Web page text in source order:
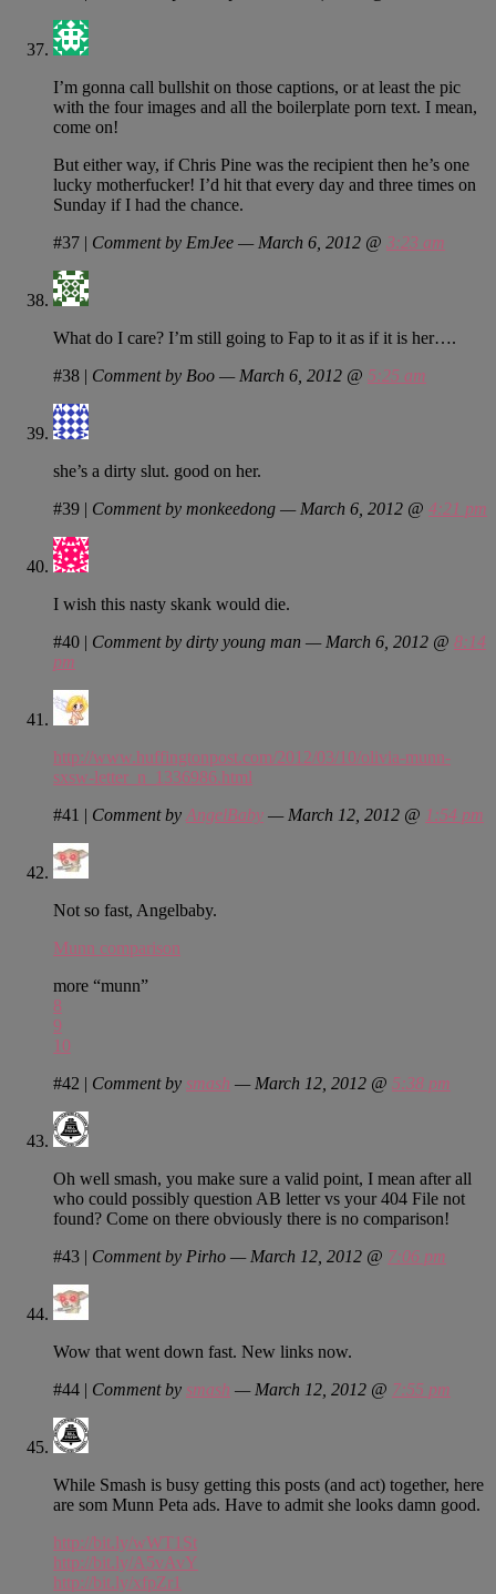
I’m gonna call bullshit on those captions, or at least the pic
with the four images and all the boilerplate porn text. I mean,
come on!
But either way, if Chris Pine was the recipient then he’s one
lucky motherfucker! I’d hit that every day and three times on
Sunday if I had the chance.
#37 | Comment by EmJee — March 6, 2012 @ 3:23 am
What do I care? I’m still going to Fap to it as if it is her….
#38 | Comment by Boo — March 6, 2012 @ 5:25 am
she’s a dirty slut. good on her.
#39 | Comment by monkeedong — March 6, 2012 @ 4:21 pm
I wish this nasty skank would die.
#40 | Comment by dirty young man — March 6, 2012 @ 8:14
pm
http://www.huffingtonpost.com/2012/03/10/olivia-munn-
sxsw-letter_n_1336986.html
#41 | Comment by AngelBaby — March 12, 2012 @ 1:54 pm
Not so fast, Angelbaby.
Munn comparison
more “munn”
8
9
10
#42 | Comment by smash — March 12, 2012 @ 5:38 pm
Oh well smash, you make sure a valid point, I mean after all
who could possibly question AB letter vs your 404 File not
found? Come on there obviously there is no comparison!
#43 | Comment by Pirho — March 12, 2012 @ 7:06 pm
Wow that went down fast. New links now.
#44 | Comment by smash — March 12, 2012 @ 7:55 pm
While Smash is busy getting this posts (and act) together, here
are som Munn Peta ads. Have to admit she looks damn good.
http://bit.ly/wWT1St
http://bit.ly/A5vAvY
http://bit.ly/xfpZr1